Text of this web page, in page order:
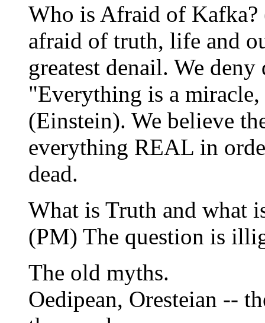
Who is Afraid of Kafka?
afraid of truth, life and
greatest denail. We
"Everything is a
(Einstein). We believe
everything REAL in
dead.
What is Truth and what
(PM) The question is
The old myths.
Oedipean, Oresteian --